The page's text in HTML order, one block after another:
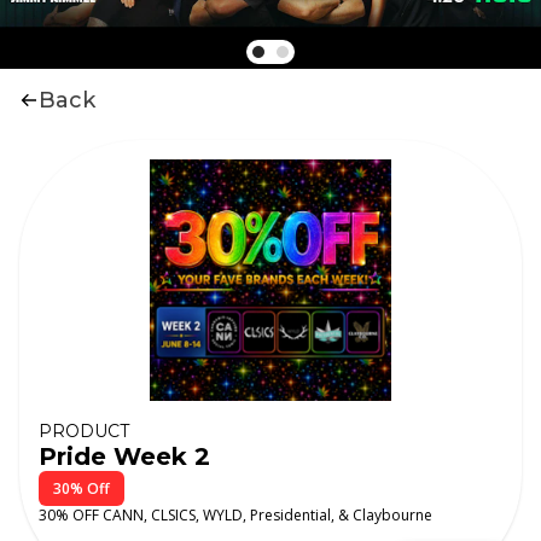
Back
PRODUCT
Pride Week 2
30% Off
30% OFF CANN, CLSICS, WYLD, Presidential, & Claybourne